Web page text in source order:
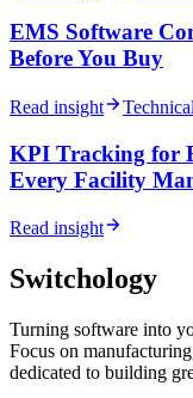
EMS Software
Before You Buy
Read insight
KPI Tracking for
Every Facility
Read insight
Switchology
Turning software into
Focus on
dedicated to building